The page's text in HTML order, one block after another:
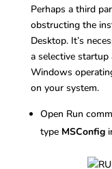
Perhaps a third
obstructing the
Desktop. It’s
a selective
Windows
on your system.
Open Run
type MSConfig